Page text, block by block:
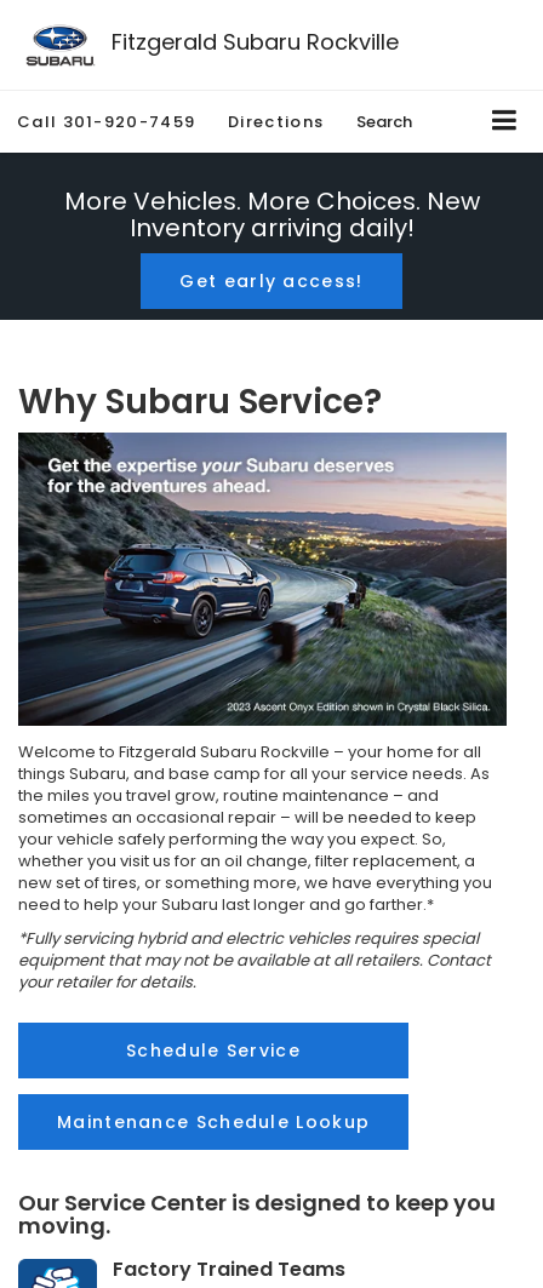
Fitzgerald Subaru Rockville
Call 301-920-7459 Directions Search
More Vehicles. More Choices. New
Inventory arriving daily!
Get early access!
Why Subaru Service?
Welcome to Fitzgerald Subaru Rockville – your home for all
things Subaru, and base camp for all your service needs. As
the miles you travel grow, routine maintenance – and
sometimes an occasional repair – will be needed to keep
your vehicle safely performing the way you expect. So,
whether you visit us for an oil change, filter replacement, a
new set of tires, or something more, we have everything you
need to help your Subaru last longer and go farther.*
*Fully servicing hybrid and electric vehicles requires special
equipment that may not be available at all retailers. Contact
your retailer for details.
Schedule Service
Maintenance Schedule Lookup
Our Service Center is designed to keep you
moving.
Factory Trained Teams